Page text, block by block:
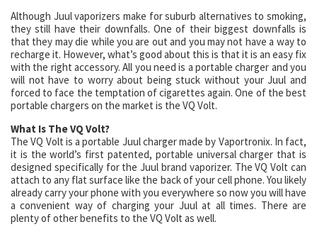
Although Juul vaporizers make for suburb alternatives to smoking,
they still have their downfalls. One of their biggest downfalls is
that they may die while you are out and you may not have a way to
recharge it. However, what’s good about this is that it is an easy fix
with the right accessory. All you need is a portable charger and you
will not have to worry about being stuck without your Juul and
forced to face the temptation of cigarettes again. One of the best
portable chargers on the market is the VQ Volt.
What Is The VQ Volt?
The VQ Volt is a portable Juul charger made by Vaportronix. In fact,
it is the world’s first patented, portable universal charger that is
designed specifically for the Juul brand vaporizer. The VQ Volt can
attach to any flat surface like the back of your cell phone. You likely
already carry your phone with you everywhere so now you will have
a convenient way of charging your Juul at all times. There are
plenty of other benefits to the VQ Volt as well.